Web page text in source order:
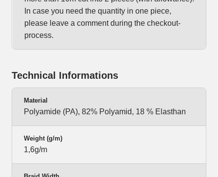
In case you need the quantity in one piece,
please leave a comment during the checkout-
process.
Technical Informations
Material
Polyamide (PA), 82% Polyamid, 18 % Elasthan
Weight (g/m)
1,6g/m